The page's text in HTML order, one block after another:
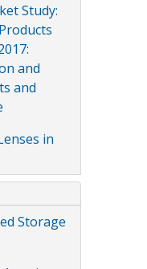
Study:
and
and
in
Storage